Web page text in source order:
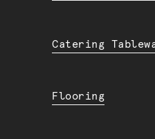
Catering
Flooring